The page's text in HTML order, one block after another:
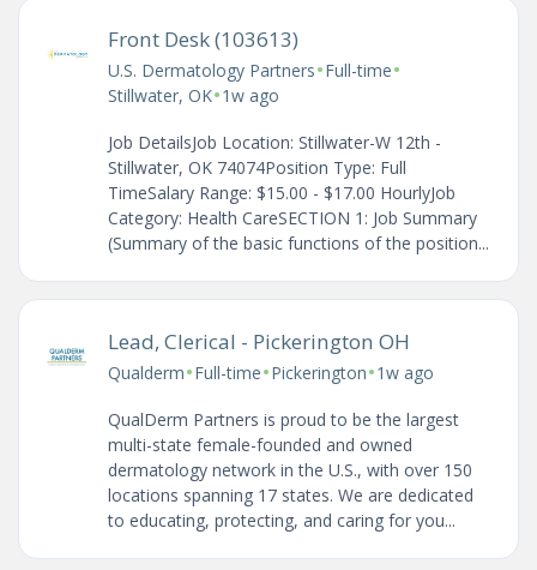
Front Desk (103613)
U.S. Dermatology Partners•Full-time•
Stillwater, OK•1w ago
Job DetailsJob Location: Stillwater-W 12th -
Stillwater, OK 74074Position Type: Full
TimeSalary Range: $15.00 - $17.00 HourlyJob
Category: Health CareSECTION 1: Job Summary
(Summary of the basic functions of the position...
Lead, Clerical - Pickerington OH
Qualderm•Full-time•Pickerington•1w ago
QualDerm Partners is proud to be the largest
multi-state female-founded and owned
dermatology network in the U.S., with over 150
locations spanning 17 states. We are dedicated
to educating, protecting, and caring for you...